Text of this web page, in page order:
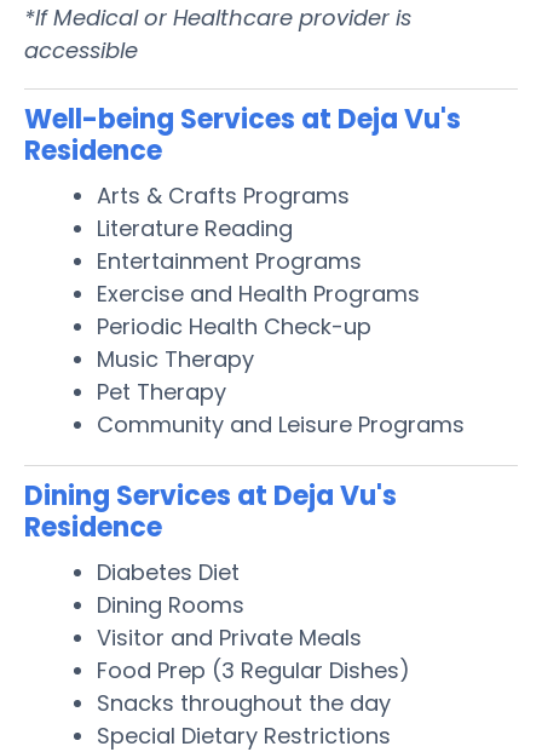
*If Medical or Healthcare provider is
accessible
Well-being Services at Deja Vu's
Residence
Arts & Crafts Programs
Literature Reading
Entertainment Programs
Exercise and Health Programs
Periodic Health Check-up
Music Therapy
Pet Therapy
Community and Leisure Programs
Dining Services at Deja Vu's
Residence
Diabetes Diet
Dining Rooms
Visitor and Private Meals
Food Prep (3 Regular Dishes)
Snacks throughout the day
Special Dietary Restrictions